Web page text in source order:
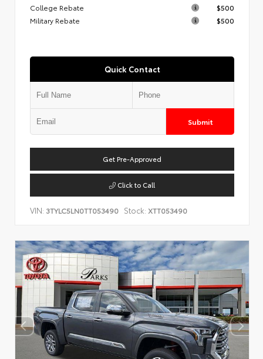
College Rebate
$500
Military Rebate
$500
Quick Contact
Submit
Get Pre-Approved
Click to Call
VIN: 3TYLC5LN0TT053490 Stock: XTT053490